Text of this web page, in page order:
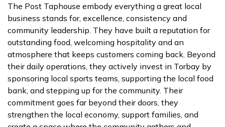
The Post Taphouse embody everything a great local
business stands for, excellence, consistency and
community leadership. They have built a reputation for
outstanding food, welcoming hospitality and an
atmosphere that keeps customers coming back. Beyond
their daily operations, they actively invest in Torbay by
sponsoring local sports teams, supporting the local food
bank, and stepping up for the community. Their
commitment goes far beyond their doors, they
strengthen the local economy, support families, and